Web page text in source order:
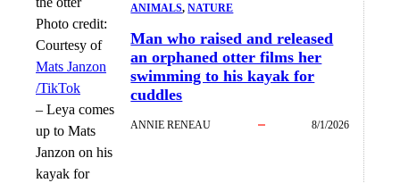
Photo credit:
Courtesy of
Mats Janzon
/TikTok
– Leya comes
up to Mats
Janzon on his
kayak for
ANIMALS, NATURE
Man who raised and released
an orphaned otter films her
swimming to his kayak for
cuddles
ANNIE RENEAU 8/1/2026